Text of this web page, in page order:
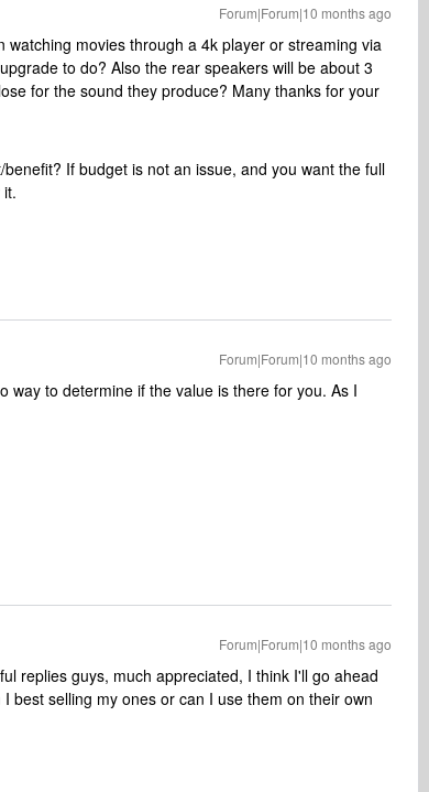
Forum|Forum|10 months ago
movies through a 4k player or streaming via
to do? Also the rear speakers will be about 3
for the sound they produce? Many thanks for your
If budget is not an issue, and you want the full
Forum|Forum|10 months ago
way to determine if the value is there for you. As I
Forum|Forum|10 months ago
replies guys, much appreciated, I think I'll go ahead
best selling my ones or can I use them on their own